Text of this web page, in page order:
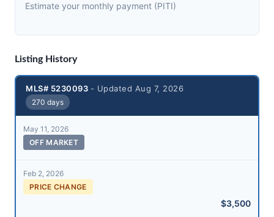
Estimate your monthly payment (PITI)
Listing History
MLS# 5230093 - Updated Aug 7, 2026
270 days
May 11, 2026
OFF MARKET
Feb 2, 2026
PRICE CHANGE
$3,500